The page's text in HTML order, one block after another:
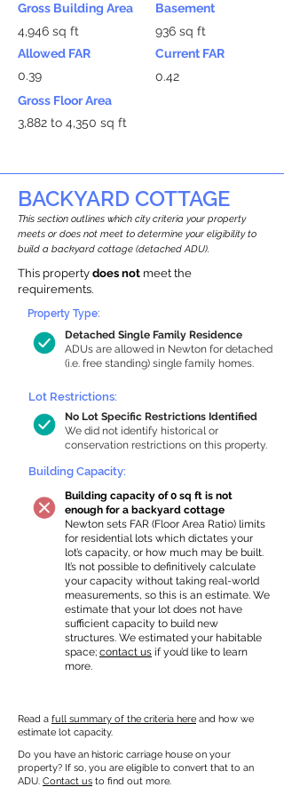
Gross Building Area
4,946 sq ft
Allowed FAR
0.39
Basement
936 sq ft
Current FAR
0.42
Gross Floor Area
3,882 to 4,350 sq ft
BACKYARD COTTAGE
This section outlines which city criteria your property
meets or does not meet to determine your eligibility to
build a backyard cottage (detached ADU).
This property does not meet the
requirements.
Detached Single Family Residence
ADUs are allowed in Newton for detached
(i.e. free standing) single family homes.
Property Type:
Lot Restrictions:
No Lot Specific Restrictions Identified
We did not identify historical or
conservation restrictions on this property.
Building Capacity:
Building capacity of 0 sq ft is not
enough for a backyard cottage
Newton sets FAR (Floor Area Ratio) limits
for residential lots which dictates your
lot’s capacity, or how much may be built.
It’s not possible to definitively calculate
your capacity without taking real-world
measurements, so this is an estimate. We
estimate that your lot does not have
sufficient capacity to build new
structures. We estimated your habitable
space; contact us if you’d like to learn
more.
Read a full summary of the criteria here and how we
estimate lot capacity.
Do you have an historic carriage house on your
property? If so, you are eligible to convert that to an
ADU. Contact us to find out more.